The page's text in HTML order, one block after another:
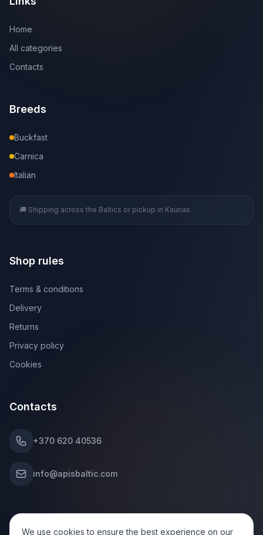
Home
All categories
Contacts
Breeds
Buckfast
Carnica
Italian
🚚 Shipping across the Baltics or pickup in Kaunas
Shop rules
Terms & conditions
Delivery
Returns
Privacy policy
Cookies
Contacts
+370 620 40536
info@apisbaltic.com
We use cookies to ensure the best experience on our